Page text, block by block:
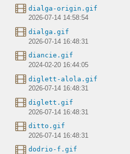
dialga-origin.gif
2026-07-14 14:58:54
dialga.gif
2026-07-14 16:48:31
diancie.gif
2024-02-20 16:44:05
diglett-alola.gif
2026-07-14 16:48:31
diglett.gif
2026-07-14 16:48:31
ditto.gif
2026-07-14 16:48:31
dodrio-f.gif